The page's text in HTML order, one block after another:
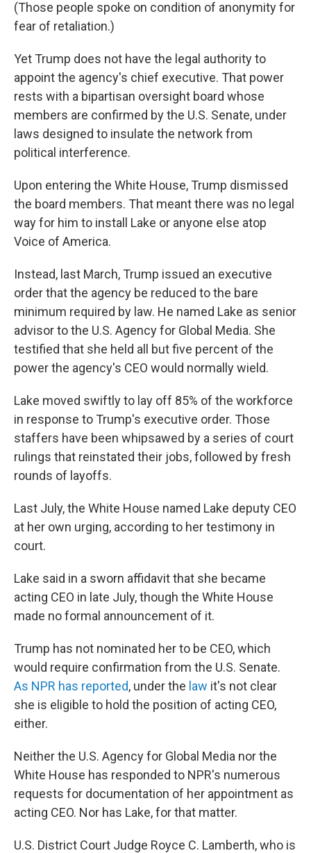
(Those people spoke on condition of anonymity for
fear of retaliation.)
Yet Trump does not have the legal authority to
appoint the agency's chief executive. That power
rests with a bipartisan oversight board whose
members are confirmed by the U.S. Senate, under
laws designed to insulate the network from
political interference.
Upon entering the White House, Trump dismissed
the board members. That meant there was no legal
way for him to install Lake or anyone else atop
Voice of America.
Instead, last March, Trump issued an executive
order that the agency be reduced to the bare
minimum required by law. He named Lake as senior
advisor to the U.S. Agency for Global Media. She
testified that she held all but five percent of the
power the agency's CEO would normally wield.
Lake moved swiftly to lay off 85% of the workforce
in response to Trump's executive order. Those
staffers have been whipsawed by a series of court
rulings that reinstated their jobs, followed by fresh
rounds of layoffs.
Last July, the White House named Lake deputy CEO
at her own urging, according to her testimony in
court.
Lake said in a sworn affidavit that she became
acting CEO in late July, though the White House
made no formal announcement of it.
Trump has not nominated her to be CEO, which
would require confirmation from the U.S. Senate.
As NPR has reported, under the law it's not clear
she is eligible to hold the position of acting CEO,
either.
Neither the U.S. Agency for Global Media nor the
White House has responded to NPR's numerous
requests for documentation of her appointment as
acting CEO. Nor has Lake, for that matter.
U.S. District Court Judge Royce C. Lamberth, who is